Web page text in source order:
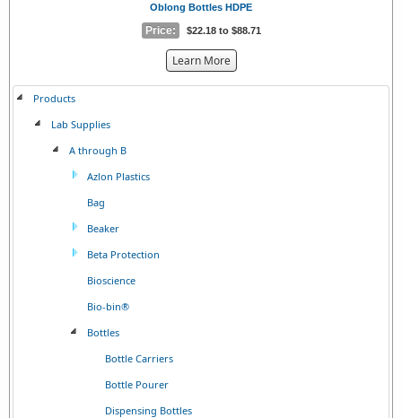
Oblong Bottles HDPE
Price: $22.18 to $88.71
Learn Moreabout
Products
Lab Supplies
A through B
Azlon Plastics
Bag
Beaker
Beta Protection
Bioscience
Bio-bin®
Bottles
Bottle Carriers
Bottle Pourer
Dispensing Bottles